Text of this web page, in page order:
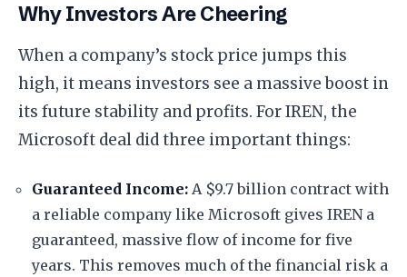
​Why Investors Are Cheering
​When a company’s stock price jumps this
high, it means investors see a massive boost in
its future stability and profits. For IREN, the
Microsoft deal did three important things:
​Guaranteed Income: A $9.7 billion contract with
a reliable company like Microsoft gives IREN a
guaranteed, massive flow of income for five
years. This removes much of the financial risk a